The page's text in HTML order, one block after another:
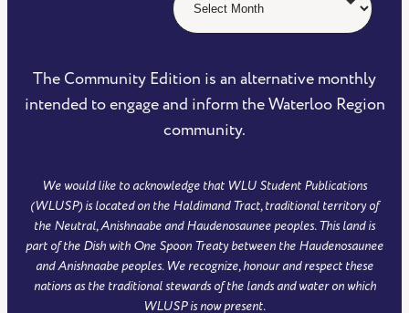
The Community Edition is an alternative monthly
intended to engage and inform the Waterloo Region
community.
We would like to acknowledge that WLU Student Publications
(WLUSP) is located on the Haldimand Tract, traditional territory of
the Neutral, Anishnaabe and Haudenosaunee peoples. This land is
part of the Dish with One Spoon Treaty between the Haudenosaunee
and Anishnaabe peoples. We recognize, honour and respect these
nations as the traditional stewards of the lands and water on which
WLUSP is now present.